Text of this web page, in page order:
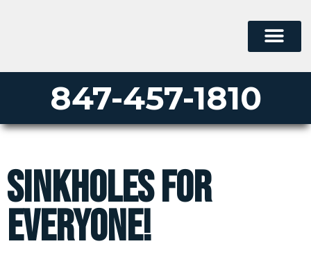
847-457-1810
Sinkholes For
Everyone!